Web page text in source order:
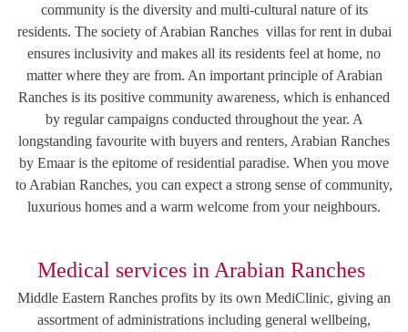
community is the diversity and multi-cultural nature of its
residents. The society of Arabian Ranches villas for rent in dubai
ensures inclusivity and makes all its residents feel at home, no
matter where they are from. An important principle of Arabian
Ranches is its positive community awareness, which is enhanced
by regular campaigns conducted throughout the year. A
longstanding favourite with buyers and renters, Arabian Ranches
by Emaar is the epitome of residential paradise. When you move
to Arabian Ranches, you can expect a strong sense of community,
luxurious homes and a warm welcome from your neighbours.
Medical services in Arabian Ranches
Middle Eastern Ranches profits by its own MediClinic, giving an
assortment of administrations including general wellbeing,